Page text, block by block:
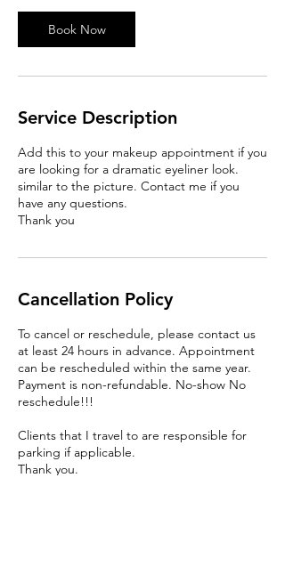
Book Now
Service Description
Add this to your makeup appointment if you
are looking for a dramatic eyeliner look.
similar to the picture. Contact me if you
have any questions.
Thank you
Cancellation Policy
To cancel or reschedule, please contact us
at least 24 hours in advance. Appointment
can be rescheduled within the same year.
Payment is non-refundable. No-show No
reschedule!!!
Clients that I travel to are responsible for
parking if applicable.
Thank you.